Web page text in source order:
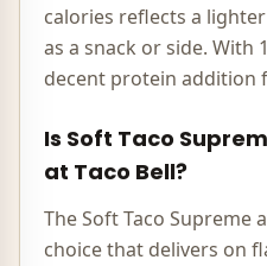
calories reflects a
as a snack or side. With
decent protein addition
Is Soft Taco
at Taco Bell?
TheSoft Taco Supreme
choice that delivers on